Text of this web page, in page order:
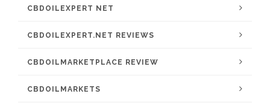
CBDOILEXPERT NET
CBDOILEXPERT.NET REVIEWS
CBDOILMARKETPLACE REVIEW
CBDOILMARKETS